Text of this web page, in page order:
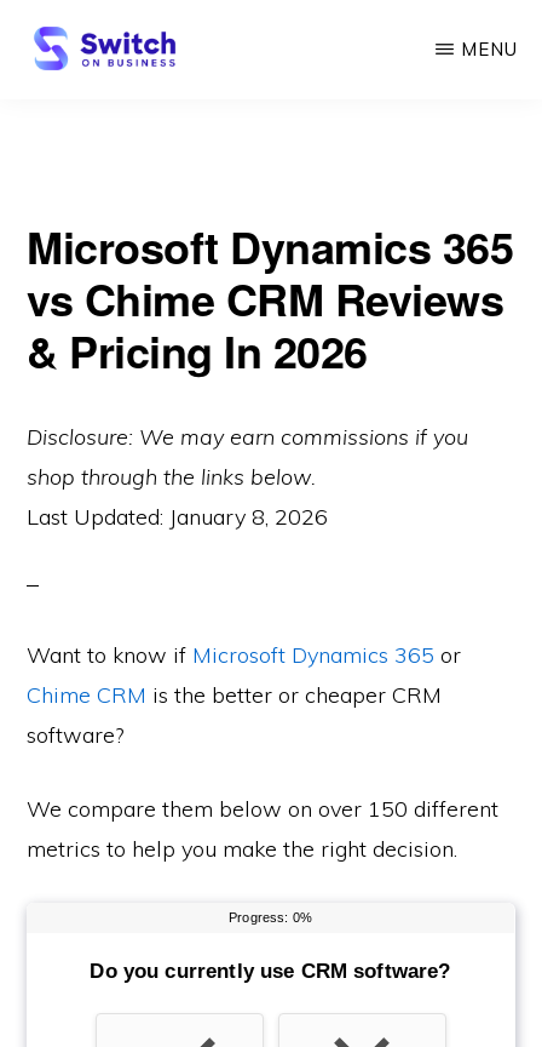
Skip
MENU
Microsoft Dynamics 365
vs Chime CRM Reviews
& Pricing In 2026
Disclosure: We may earn commissions if you
shop through the links below.
Last Updated: January 8, 2026
Want to know if Microsoft Dynamics 365 or
Chime CRM is the better or cheaper CRM
software?
We compare them below on over 150 different
metrics to help you make the right decision.